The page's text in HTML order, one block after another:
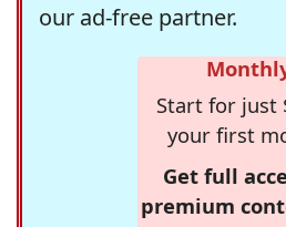
our ad-free partner.
Start for just
your first
Get full
premium